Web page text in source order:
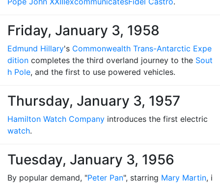
Friday, January 3, 1958
Edmund Hillary's Commonwealth Trans-Antarctic Expe
dition completes the third overland journey to the Sout
h Pole, and the first to use powered vehicles.
Thursday, January 3, 1957
Hamilton Watch Company introduces the first electric
watch.
Tuesday, January 3, 1956
By popular demand, "Peter Pan", starring Mary Martin, i